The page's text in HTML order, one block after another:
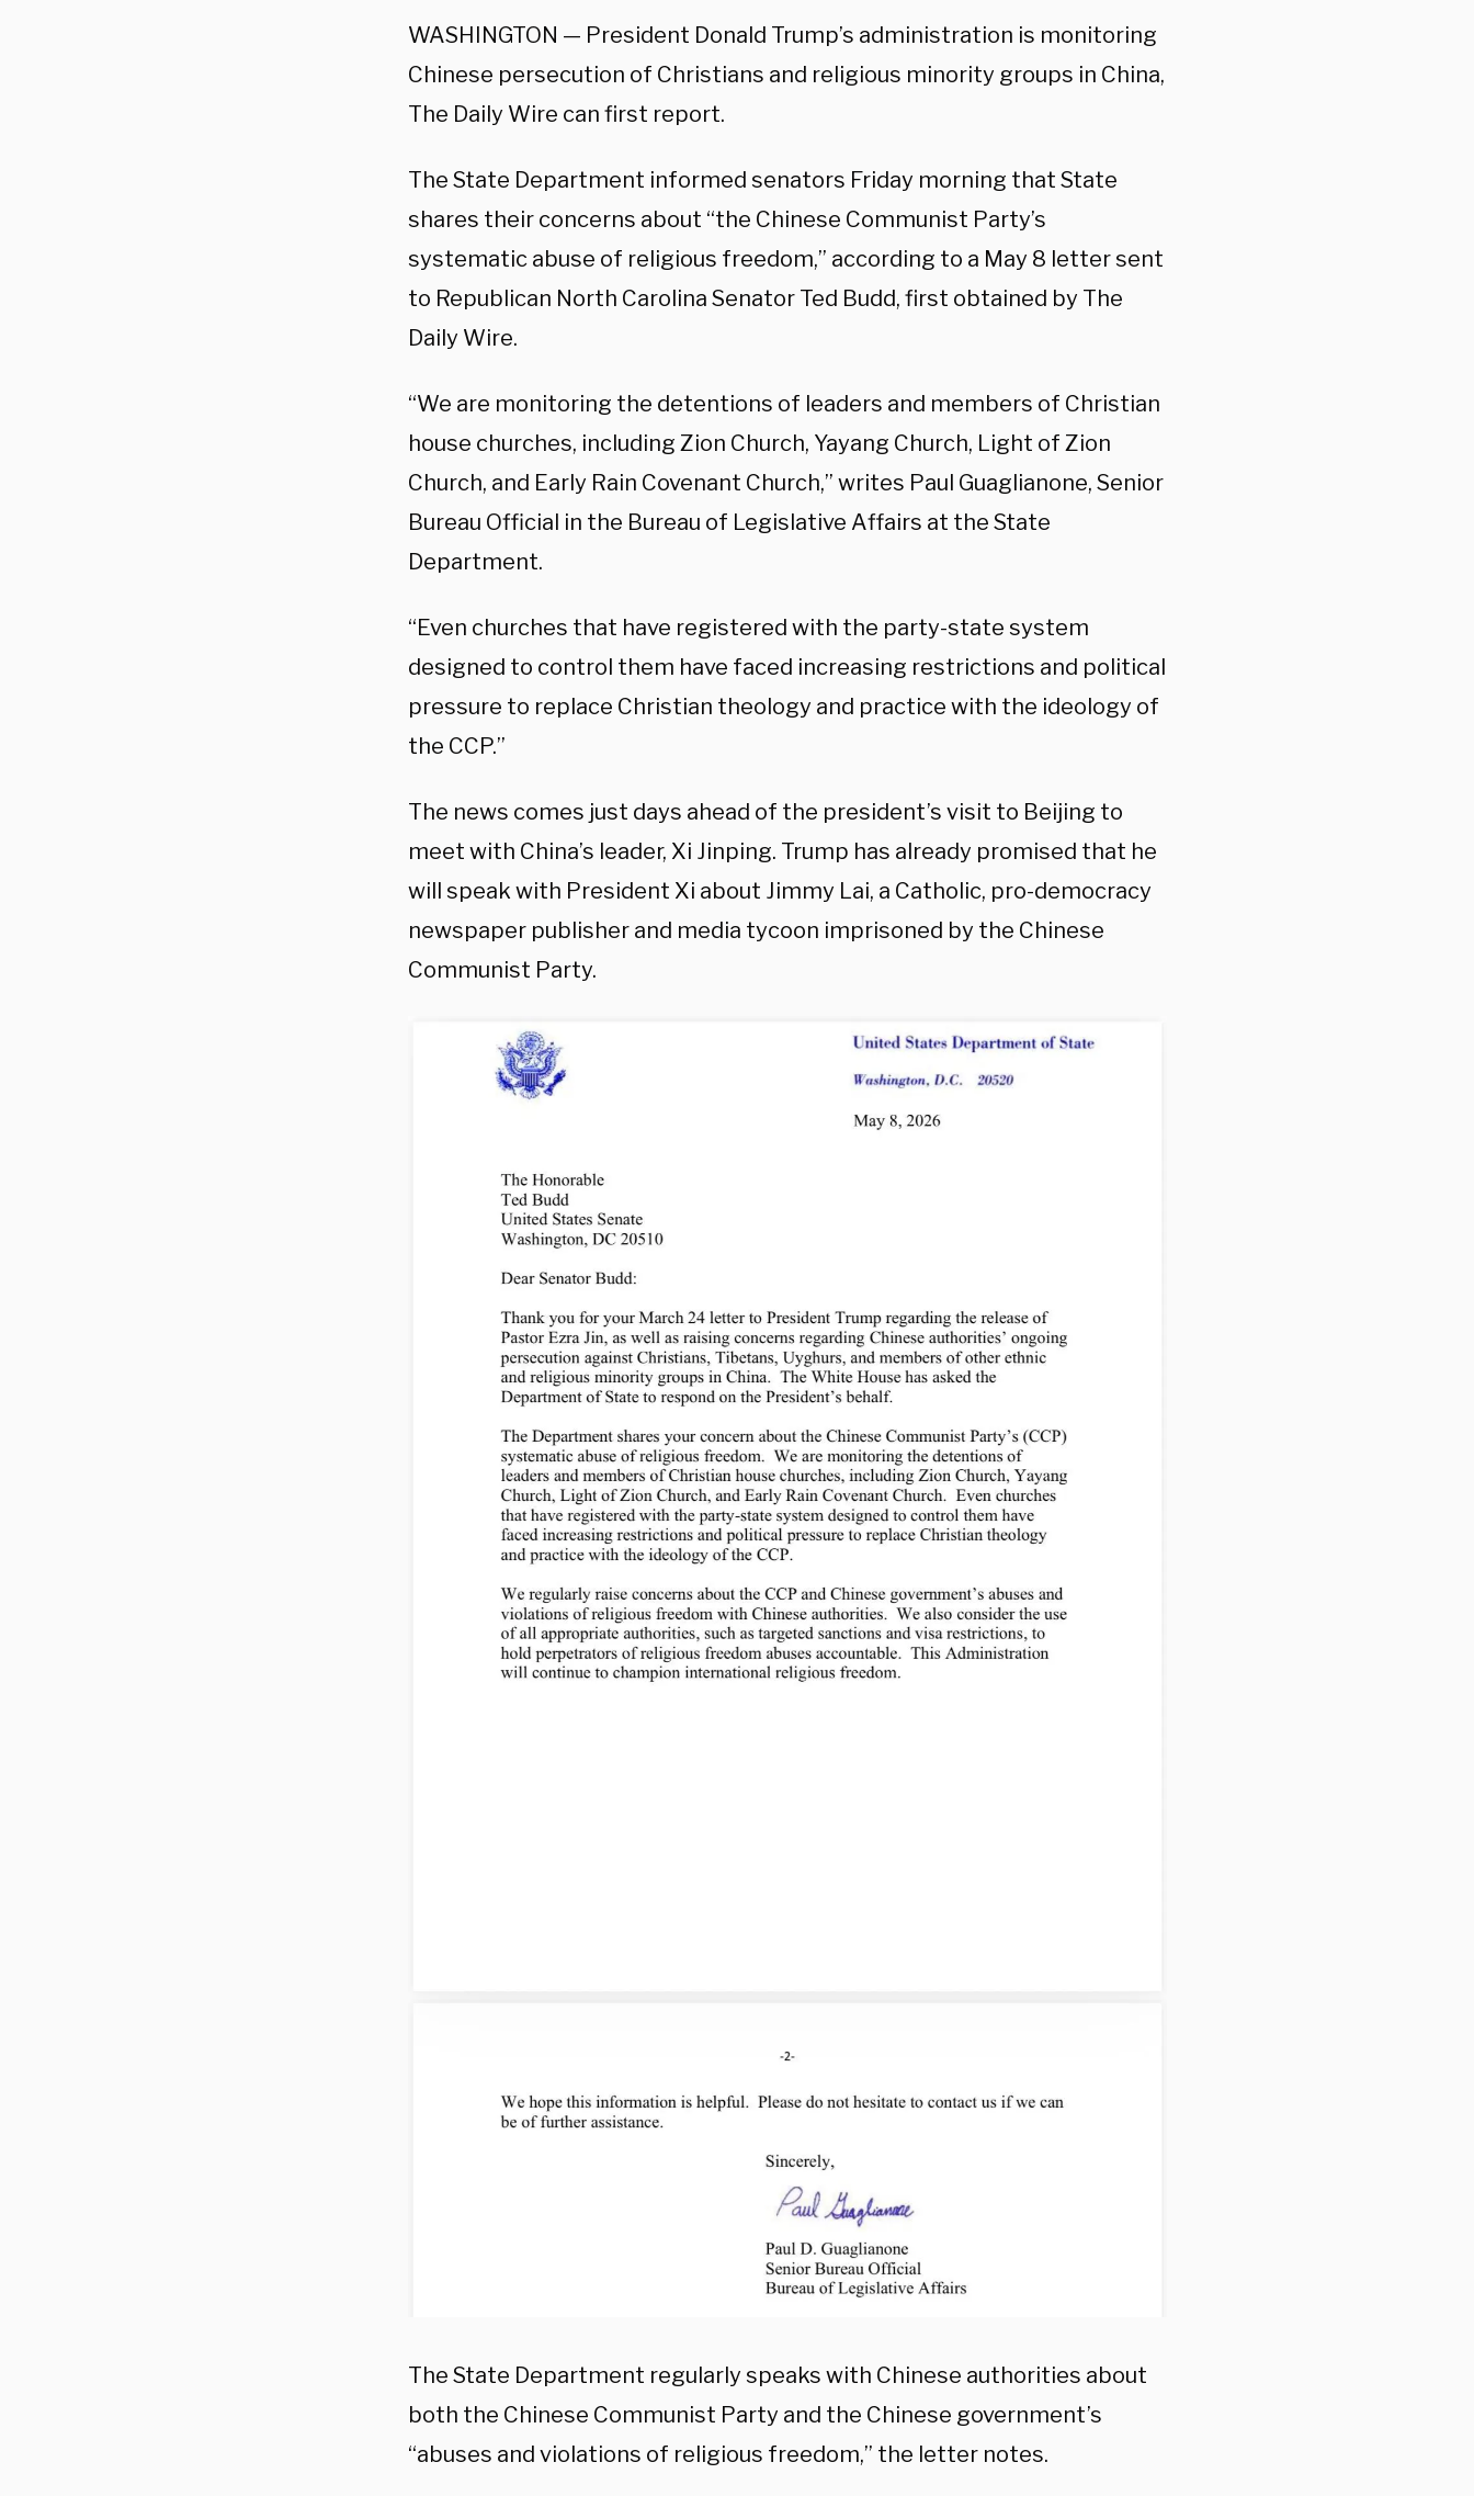
WASHINGTON — President Donald Trump’s administration is monitoring
Chinese persecution of Christians and religious minority groups in China,
The Daily Wire can first report.
The State Department informed senators Friday morning that State
shares their concerns about “the Chinese Communist Party’s
systematic abuse of religious freedom,” according to a May 8 letter sent
to Republican North Carolina Senator Ted Budd, first obtained by The
Daily Wire.
“We are monitoring the detentions of leaders and members of Christian
house churches, including Zion Church, Yayang Church, Light of Zion
Church, and Early Rain Covenant Church,” writes Paul Guaglianone, Senior
Bureau Official in the Bureau of Legislative Affairs at the State
Department.
“Even churches that have registered with the party-state system
designed to control them have faced increasing restrictions and political
pressure to replace Christian theology and practice with the ideology of
the CCP.”
The news comes just days ahead of the president’s visit to Beijing to
meet with China’s leader, Xi Jinping. Trump has already promised that he
will speak with President Xi about Jimmy Lai, a Catholic, pro-democracy
newspaper publisher and media tycoon imprisoned by the Chinese
Communist Party.
The State Department regularly speaks with Chinese authorities about
both the Chinese Communist Party and the Chinese government’s
“abuses and violations of religious freedom,” the letter notes.